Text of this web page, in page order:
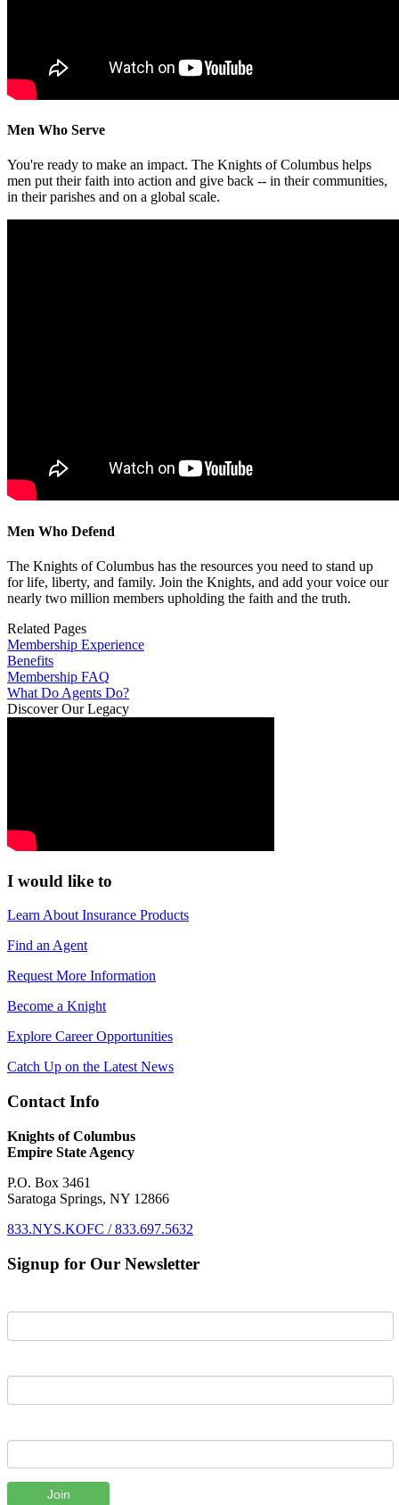
Men Who Serve
You're ready to make an impact. The Knights of Columbus helps
men put their faith into action and give back -- in their communities,
in their parishes and on a global scale.
Men Who Defend
The Knights of Columbus has the resources you need to stand up
for life, liberty, and family. Join the Knights, and add your voice our
nearly two million members upholding the faith and the truth.
Related Pages
Membership Experience
Benefits
Membership FAQ
What Do Agents Do?
Discover Our Legacy
I would like to
Learn About Insurance Products
Find an Agent
Request More Information
Become a Knight
Explore Career Opportunities
Catch Up on the Latest News
Contact Info
Knights of Columbus
Empire State Agency
P.O. Box 3461
Saratoga Springs, NY 12866
833.NYS.KOFC / 833.697.5632
Signup for Our Newsletter
Join